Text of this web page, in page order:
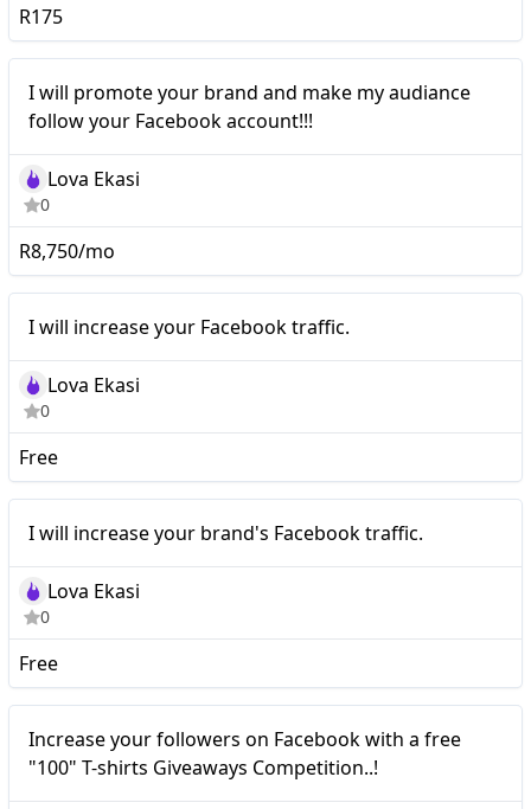
R175
I will promote your brand and make my audiance
follow your Facebook account!!!
Lova Ekasi
0
R8,750/mo
I will increase your
Facebook traffic.
I will increase your Facebook traffic.
Lova Ekasi
0
Free
I will increase your
brand's Facebook traffic.
I will increase your brand's Facebook traffic.
Lova Ekasi
0
Free
Increase your followers on Facebook with a free
"100" T-shirts Giveaways Competition..!